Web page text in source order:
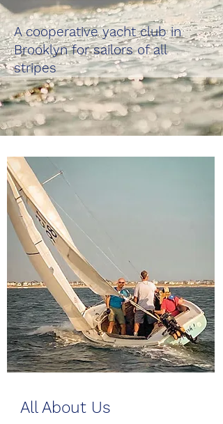
A cooperative yacht club in
Brooklyn for sailors of all
stripes
All About Us